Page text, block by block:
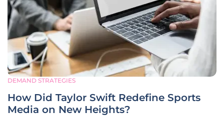
DEMAND STRATEGIES
How Did Taylor Swift Redefine Sports
Media on New Heights?